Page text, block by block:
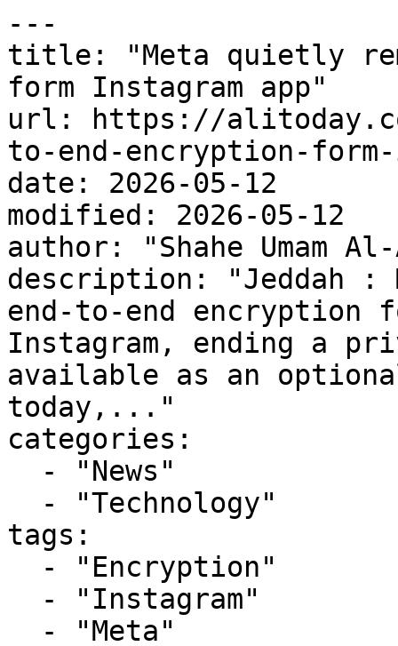
---
title: "Meta quietly
form Instagram app"
url: https://
to-end-encryption-
date: 2026-05-12
modified: 2026-05-12
author: "Shahe Umam
description: "Jeddah :
end-to-end encryption
Instagram, ending a
available as an
today,..."
categories:
tags: